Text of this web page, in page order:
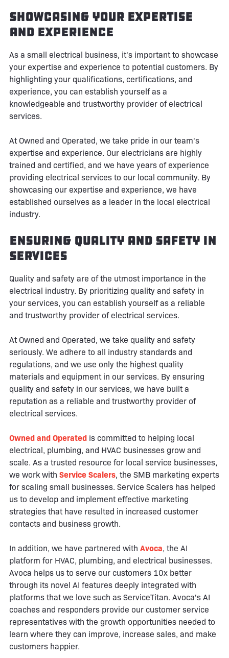
Showcasing Your Expertise
and Experience
As a small electrical business, it's important to showcase
your expertise and experience to potential customers. By
highlighting your qualifications, certifications, and
experience, you can establish yourself as a
knowledgeable and trustworthy provider of electrical
services.
At Owned and Operated, we take pride in our team's
expertise and experience. Our electricians are highly
trained and certified, and we have years of experience
providing electrical services to our local community. By
showcasing our expertise and experience, we have
established ourselves as a leader in the local electrical
industry.
Ensuring Quality and Safety in
Services
Quality and safety are of the utmost importance in the
electrical industry. By prioritizing quality and safety in
your services, you can establish yourself as a reliable
and trustworthy provider of electrical services.
At Owned and Operated, we take quality and safety
seriously. We adhere to all industry standards and
regulations, and we use only the highest quality
materials and equipment in our services. By ensuring
quality and safety in our services, we have built a
reputation as a reliable and trustworthy provider of
electrical services.
Owned and Operated is committed to helping local
electrical, plumbing, and HVAC businesses grow and
scale. As a trusted resource for local service businesses,
we work with Service Scalers, the SMB marketing experts
for scaling small businesses. Service Scalers has helped
us to develop and implement effective marketing
strategies that have resulted in increased customer
contacts and business growth.
In addition, we have partnered with Avoca, the AI
platform for HVAC, plumbing, and electrical businesses.
Avoca helps us to serve our customers 10x better
through its novel AI features deeply integrated with
platforms that we love such as ServiceTitan. Avoca's AI
coaches and responders provide our customer service
representatives with the growth opportunities needed to
learn where they can improve, increase sales, and make
customers happier.